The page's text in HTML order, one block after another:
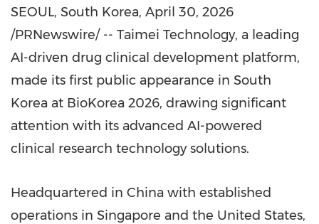
SEOUL, South Korea, April 30, 2026
/PRNewswire/ -- Taimei Technology, a leading
AI-driven drug clinical development platform,
made its first public appearance in South
Korea at BioKorea 2026, drawing significant
attention with its advanced AI-powered
clinical research technology solutions.
Headquartered in China with established
operations in Singapore and the United States,